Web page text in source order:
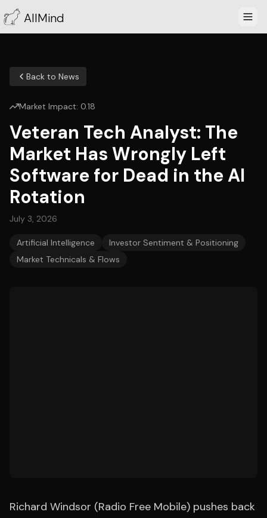
AllMind
Back to News
Market Impact: 0.18
Veteran Tech Analyst: The
Market Has Wrongly Left
Software for Dead in the AI
Rotation
July 3, 2026
Artificial Intelligence
Investor Sentiment & Positioning
Market Technicals & Flows
Richard Windsor (Radio Free Mobile) pushes back